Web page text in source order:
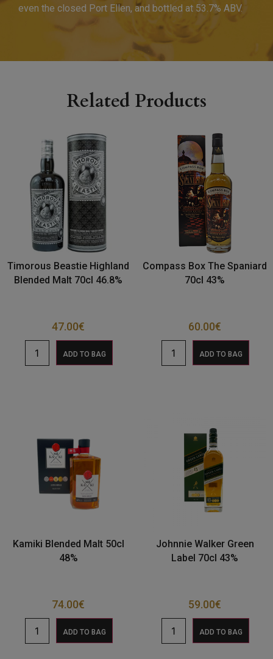
even the closed Port Ellen, and bottled at 53.7% ABV.
Related Products
Timorous Beastie Highland
Blended Malt 70cl 46.8%
47.00€
ADD TO BAG
Compass Box The Spaniard
70cl 43%
60.00€
ADD TO BAG
Kamiki Blended Malt 50cl
48%
74.00€
ADD TO BAG
Johnnie Walker Green
Label 70cl 43%
59.00€
ADD TO BAG